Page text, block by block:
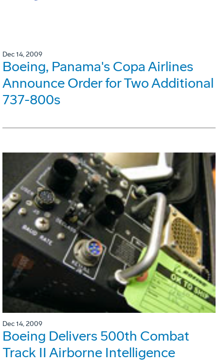
Dec 14, 2009
Boeing, Panama's Copa Airlines
Announce Order for Two Additional
737-800s
Dec 14, 2009
Boeing Delivers 500th Combat
Track II Airborne Intelligence